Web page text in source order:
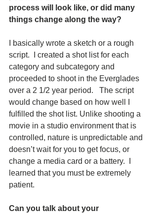
process will look like, or did many
things change along the way?
I basically wrote a sketch or a rough
script.  I created a shot list for each
category and subcategory and
proceeded to shoot in the Everglades
over a 2 1/2 year period.   The script
would change based on how well I
fulfilled the shot list. Unlike shooting a
movie in a studio environment that is
controlled, nature is unpredictable and
doesn’t wait for you to get focus, or
change a media card or a battery.  I
learned that you must be extremely
patient.
Can you talk about your